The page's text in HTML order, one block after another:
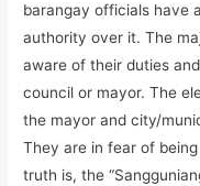
barangay officials have
authority over it. The
aware of their duties
council or mayor. The
the mayor and city/
They are in fear of
truth is, the